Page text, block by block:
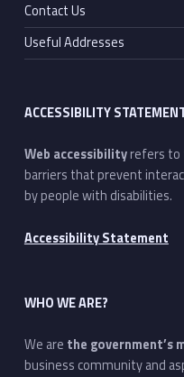
Contact Us
Useful Addresses
ACCESSIBILITY
Web accessibilityrefers to
barriers that prevent
by people with disabilities.
Accessibility Statement
WHO WE ARE?
We are the government’s
business community and